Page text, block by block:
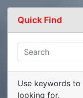
Quick Find
Use keywords
looking for.